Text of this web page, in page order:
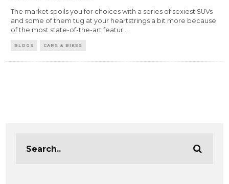
The market spoils you for choices with a series of sexiest SUVs
and some of them tug at your heartstrings a bit more because
of the most state-of-the-art featur...
BLOGS CARS & BIKES